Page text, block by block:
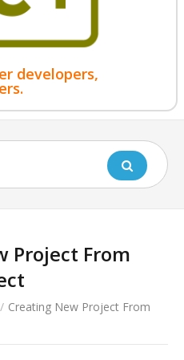
developers,
Project From
/ Creating New Project From